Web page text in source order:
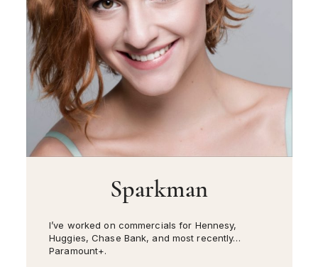
Sparkman
I’ve worked on commercials for Hennesy,
Huggies, Chase Bank, and most recently…
Paramount+.